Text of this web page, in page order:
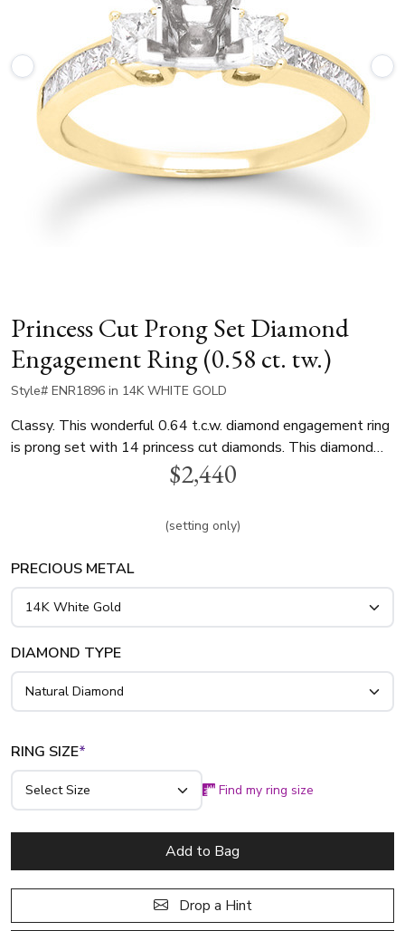
Princess Cut Prong Set Diamond
Engagement Ring (0.58 ct. tw.)
Style# ENR1896 in 14K WHITE GOLD
Classy. This wonderful 0.64 t.c.w. diamond engagement ring
is prong set with 14 princess cut diamonds. This diamond
engagement ring is available in white gold, yellow gold and
$2,440
(setting only)
PRECIOUS METAL
DIAMOND TYPE
RING SIZE*
Find my ring size
Add to Bag
Drop a Hint